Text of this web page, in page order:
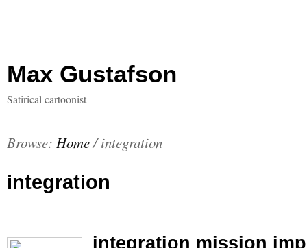
Max Gustafson
Satirical cartoonist
Browse: Home/ integration
integration
integration mission